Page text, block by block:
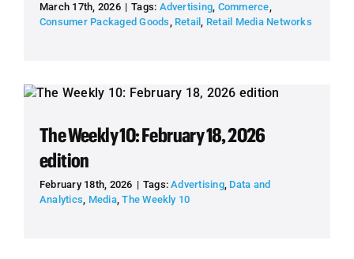
March 17th, 2026 | Tags: Advertising, Commerce,
Consumer Packaged Goods, Retail, Retail Media Networks
The Weekly 10: February 18, 2026
edition
February 18th, 2026 | Tags:Advertising, Data and
Analytics, Media,The Weekly 10